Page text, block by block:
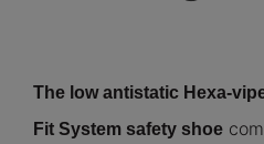
The low antistatic Hexa-
Fit System safety shoe